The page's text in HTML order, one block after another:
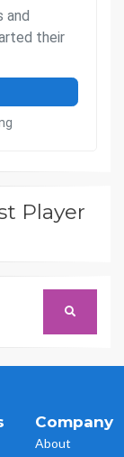
Player
Company
About